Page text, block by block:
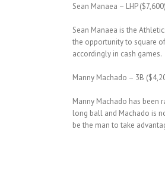
Sean Manaea – LHP
Sean Manaea is the
the opportunity to square
accordingly in cash games.
Manny Machado – 3B
Manny Machado has been
long ball and Machado is
be the man to take